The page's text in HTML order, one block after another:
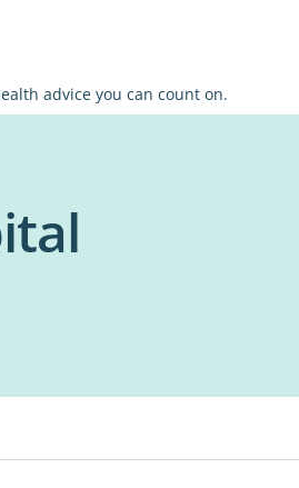
advice you can count on.